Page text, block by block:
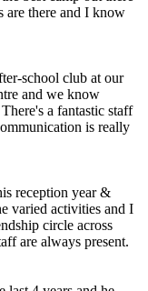
are there and I know
school club at our
and we know
a fantastic staff
is really
reception year &
varied activities and I
circle across
are always present.